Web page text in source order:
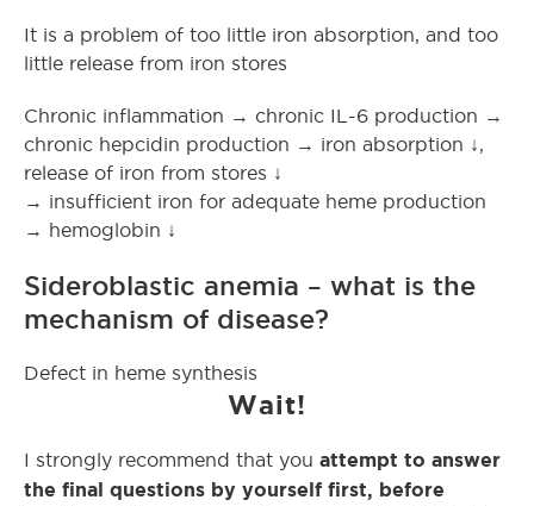
It is a problem of too little iron absorption, and too
little release from iron stores
Chronic inflammation → chronic IL-6 production →
chronic hepcidin production → iron absorption ↓,
release of iron from stores ↓
→ insufficient iron for adequate heme production
→ hemoglobin ↓
Sideroblastic anemia – what is the
mechanism of disease?
Defect in heme synthesis
Wait!
I strongly recommend that you attempt to answer
the final questions by yourself first, before